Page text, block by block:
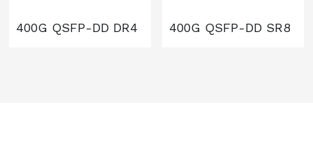
400G QSFP-DD DR4 400G QSFP-DD SR8